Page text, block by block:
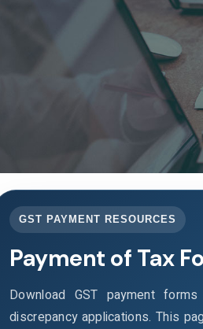
GST PAYMENT RESOURCES
Payment of Tax
Download GST payment
discrepancy applications. This